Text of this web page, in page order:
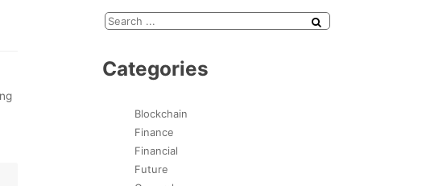
Categories
Blockchain
Finance
Financial
Future